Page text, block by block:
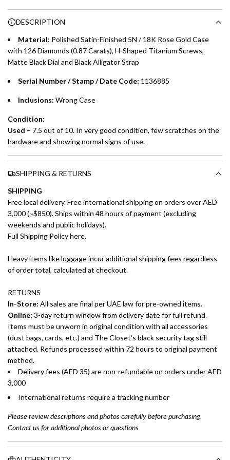
Choose between 6 or 12-month payment plans with a one-
time processing fee of AED 49 per transaction. Available on
whichever is lower.
payments over 3, 6, or 12 months with no processing fees.
preferred payment method.
g
DESCRIPTION
Material: Polished Satin-Finished 5N / 18K Rose Gold Case
with 126 Diamonds (0.87 Carats), H-Shaped Titanium Screws,
Matte Black Dial and Black Alligator Strap
Serial Number / Stamp / Date Code: 1136885
Inclusions: Wrong Case
Condition:
Used – 7.5 out of 10. In very good condition, few scratches on the
hardware and showing normal signs of use.
SHIPPING & RETURNS
SHIPPING
Free local delivery. Free international shipping on orders over AED
3,000 (~$850). Ships within 48 hours of payment (excluding
weekends and public holidays).
Full Shipping Policy here.
Heavy items like luggage incur additional shipping fees regardless
of order total, calculated at checkout.
RETURNS
In-Store: All sales are final per UAE law for pre-owned items.
Online: 3-day return window from delivery date for full refund.
Items must be unworn in original condition with all accessories
(dust bags, cards, etc.) and The Closet's black security tag still
attached. Refunds processed within 72 hours to original payment
method.
Delivery fees (AED 35) are non-refundable on orders under AED
3,000
International returns require a tracking number
Please review descriptions and photos carefully before purchasing.
Contact us for additional photos or questions.